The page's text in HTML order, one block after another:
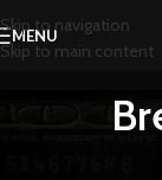
Skip to navigation
Skip to main content
MENU